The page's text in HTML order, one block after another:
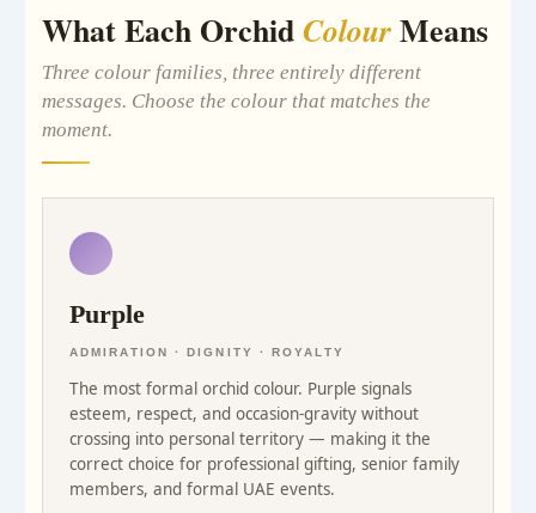
What Each OrchidColourMeans
Three colour families, three entirely different
messages. Choose the colour that matches the
moment.
Purple
ADMIRATION · DIGNITY · ROYALTY
The most formal orchid colour. Purple signals
esteem, respect, and occasion-gravity without
crossing into personal territory — making it the
correct choice for professional gifting, senior family
members, and formal UAE events.